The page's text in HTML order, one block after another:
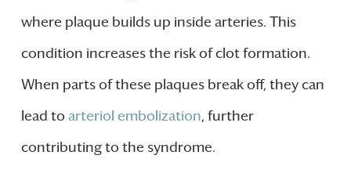
where plaque builds up inside arteries. This
condition increases the risk of clot formation.
When parts of these plaques break off, they can
lead to arteriol embolization, further
contributing to the syndrome.